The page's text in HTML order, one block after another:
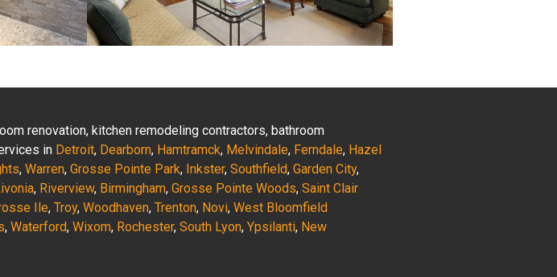
renovation, kitchen remodeling contractors, bathroom
in Detroit, Dearborn, Hamtramck, Melvindale, Ferndale, Hazel
, Warren, Grosse Pointe Park, Inkster, Southfield, Garden City,
, Riverview, Birmingham, Grosse Pointe Woods, Saint Clair
Ile, Troy, Woodhaven, Trenton, Novi, West Bloomfield
, Waterford, Wixom, Rochester, South Lyon, Ypsilanti, New